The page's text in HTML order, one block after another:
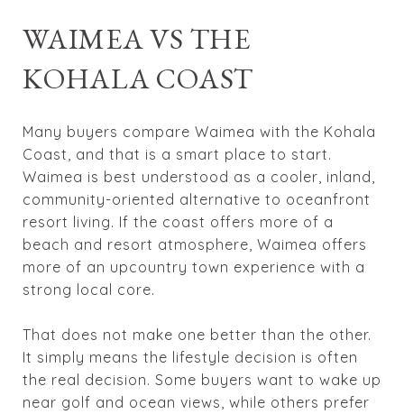
WAIMEA VS THE
KOHALA COAST
Many buyers compare Waimea with the Kohala
Coast, and that is a smart place to start.
Waimea is best understood as a cooler, inland,
community-oriented alternative to oceanfront
resort living. If the coast offers more of a
beach and resort atmosphere, Waimea offers
more of an upcountry town experience with a
strong local core.
That does not make one better than the other.
It simply means the lifestyle decision is often
the real decision. Some buyers want to wake up
near golf and ocean views, while others prefer